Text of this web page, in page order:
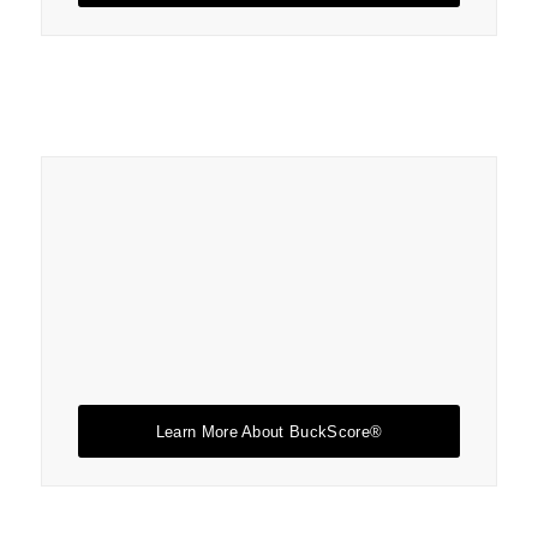
Learn More About BuckScore®